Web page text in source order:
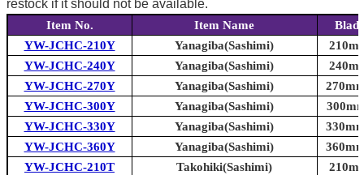
restock if it should not be available.
Item No. Item Name
YW-JCHC-210Y
Yanagiba(Sashimi)
YW-JCHC-240Y
Yanagiba(Sashimi)
YW-JCHC-270Y
Yanagiba(Sashimi)
YW-JCHC-300Y
Yanagiba(Sashimi)
YW-JCHC-330Y
Yanagiba(Sashimi)
YW-JCHC-360Y
Yanagiba(Sashimi)
YW-JCHC-210T
Takohiki(Sashimi)